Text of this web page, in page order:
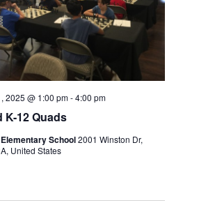
K-12 Quads
2025 @ 1:00 pm-4:00 pm
School2001 Winston Dr,
United States